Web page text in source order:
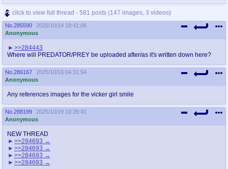
click to view full thread - 581 posts (147 images, 3 videos)
No. 285590
2025/10/14 18:41:06
Anonymous
>>284443
Where will PREDATOR/PREY be uploaded after/as it's written down here?
No. 286167
2025/10/16 04:31:54
Anonymous
Any references images for the vicker girl smile
No. 288199
2025/10/19 10:26:41
Anonymous
NEW THREAD
>>284693
>>284693
>>284693
>>284693